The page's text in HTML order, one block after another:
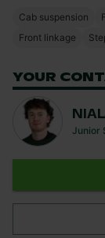
Cab suspension
Front linkage
YOUR
Junior